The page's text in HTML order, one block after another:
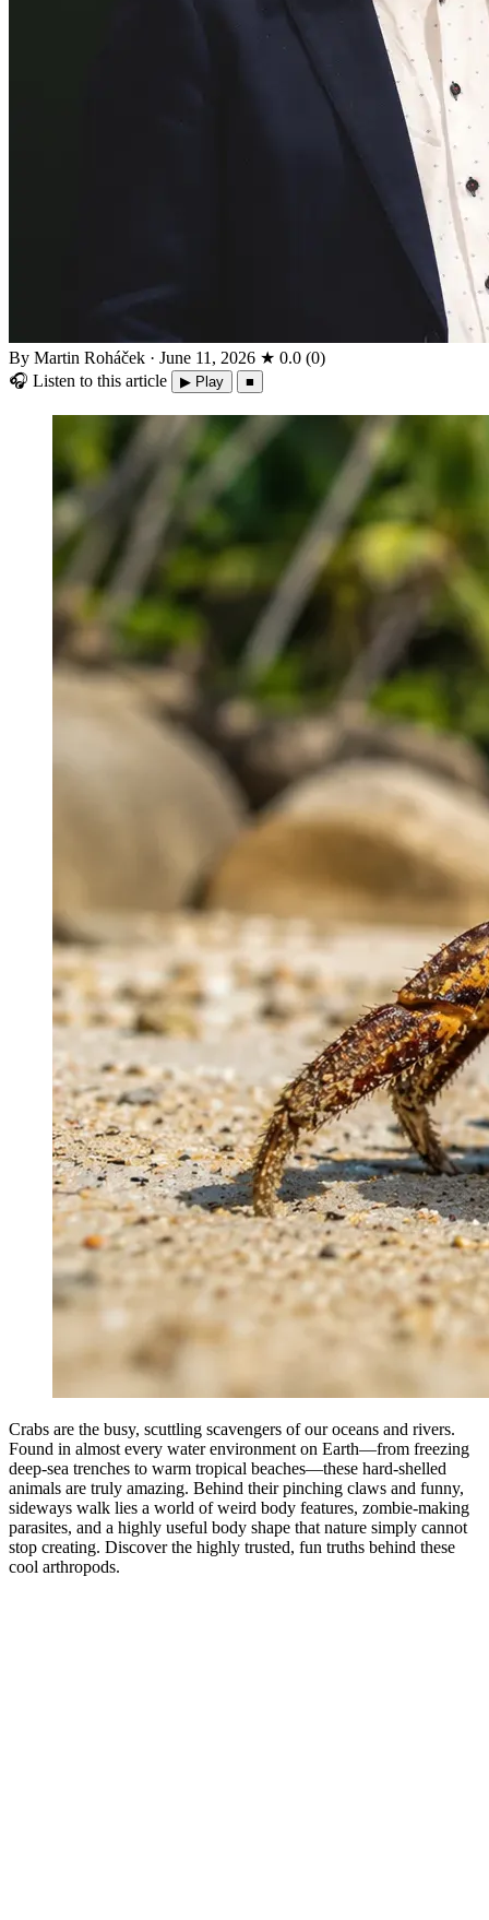
By Martin Roháček · June 11, 2026 ★ 0.0 (0)
🎧 Listen to this article ▶ Play ■
Crabs are the busy, scuttling scavengers of our oceans and rivers.
Found in almost every water environment on Earth—from freezing
deep-sea trenches to warm tropical beaches—these hard-shelled
animals are truly amazing. Behind their pinching claws and funny,
sideways walk lies a world of weird body features, zombie-making
parasites, and a highly useful body shape that nature simply cannot
stop creating. Discover the highly trusted, fun truths behind these
cool arthropods.